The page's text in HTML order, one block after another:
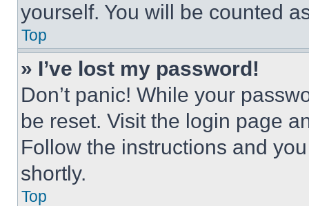
yourself. You will be counted
Top
» I’ve lost my password!
Don’t panic! While your
be reset. Visit the login page
Follow the instructions and
shortly.
Top